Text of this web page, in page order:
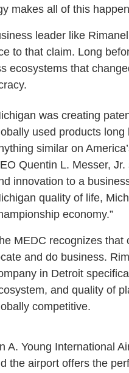
makes all of this
leader like
to that claim. Long
ecosystems that
was creating
used products
similar on
Quentin L. Messer,
innovation to a
quality of life,
economy.”
MEDC recognizes that
and do business.
in Detroit
and quality of
competitive.
A. Young International
the airport offers the